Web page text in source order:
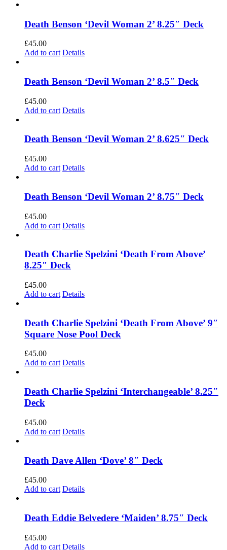
Death Benson ‘Devil Woman 2’ 8.25″ Deck
£45.00
Add to cart Details
Death Benson ‘Devil Woman 2’ 8.5″ Deck
£45.00
Add to cart Details
Death Benson ‘Devil Woman 2’ 8.625″ Deck
£45.00
Add to cart Details
Death Benson ‘Devil Woman 2’ 8.75″ Deck
£45.00
Add to cart Details
Death Charlie Spelzini ‘Death From Above’
8.25″ Deck
£45.00
Add to cart Details
Death Charlie Spelzini ‘Death From Above’ 9″
Square Nose Pool Deck
£45.00
Add to cart Details
Death Charlie Spelzini ‘Interchangeable’ 8.25″
Deck
£45.00
Add to cart Details
Death Dave Allen ‘Dove’ 8″ Deck
£45.00
Add to cart Details
Death Eddie Belvedere ‘Maiden’ 8.75″ Deck
£45.00
Add to cart Details